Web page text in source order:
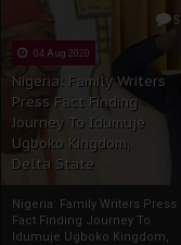
5
04 Aug 2020
Nigeria: Family Writers
Press Fact Finding
Journey To Idumuje
Ugboko Kingdom,
Delta State
Nigeria: Family Writers Press
Fact Finding Journey To
Idumuje Ugboko Kingdom,